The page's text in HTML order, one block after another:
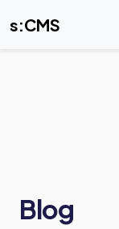
s:CMS
Blog